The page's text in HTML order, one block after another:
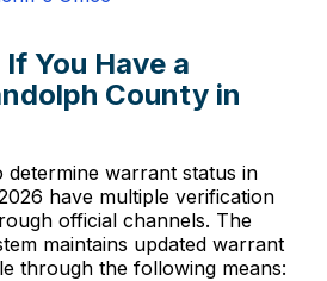
You Have a
County in
determine warrant status in
have multiple verification
official channels. The
maintains updated warrant
through the following means: